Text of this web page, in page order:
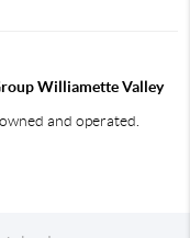
Williamette Valley
and operated.